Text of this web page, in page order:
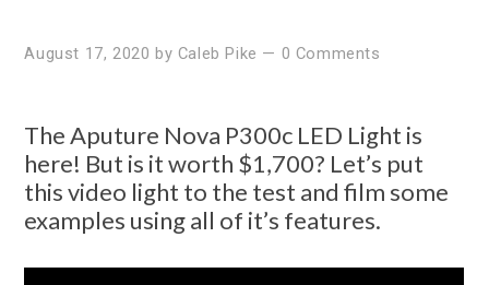
August 17, 2020 by Caleb Pike — 0 Comments
The Aputure Nova P300c LED Light is
here! But is it worth $1,700? Let’s put
this video light to the test and film some
examples using all of it’s features.